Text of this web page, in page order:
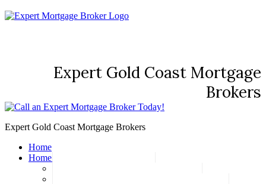
Expert Gold Coast Mortgage
Brokers
Expert Gold Coast Mortgage Brokers
Home
Home Loans